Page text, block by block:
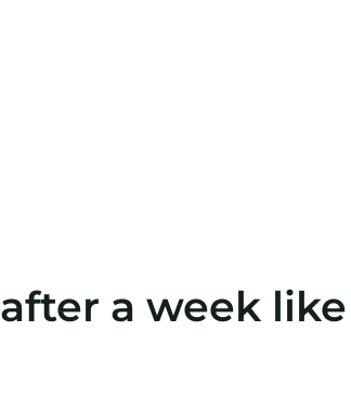
a week